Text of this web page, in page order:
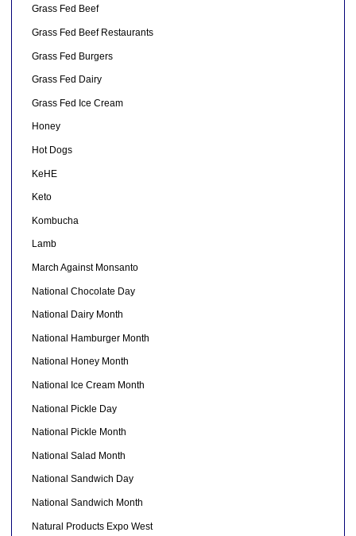
Grass Fed Beef
Grass Fed Beef Restaurants
Grass Fed Burgers
Grass Fed Dairy
Grass Fed Ice Cream
Honey
Hot Dogs
KeHE
Keto
Kombucha
Lamb
March Against Monsanto
National Chocolate Day
National Dairy Month
National Hamburger Month
National Honey Month
National Ice Cream Month
National Pickle Day
National Pickle Month
National Salad Month
National Sandwich Day
National Sandwich Month
Natural Products Expo West